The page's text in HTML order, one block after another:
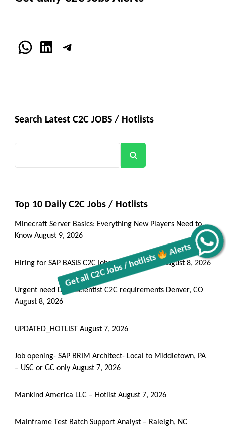
Get all C2C Jobs / hotlists
Alerts
WhatsApp
LinkedInTelegram
Search Latest C2C JOBS / Hotlists
Top 10 Daily C2C Jobs / Hotlists
Minecraft Server Basics: Everything New Players Need to
Know August 9, 2026
Hiring for SAP BASIS C2C jobs Rosemead, CA August 8, 2026
Urgent need Data Scientist C2C requirements Denver, CO
August 8, 2026
UPDATED_HOTLIST August 7, 2026
Job opening- SAP BRIM Architect- Local to Middletown, PA
– USC or GC only August 7, 2026
Mankind America LLC – Hotlist August 7, 2026
Mainframe Test Batch Support Analyst – Raleigh, NC